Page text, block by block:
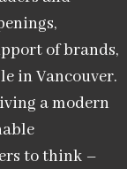
of brands,
in Vancouver.
a modern
to think –